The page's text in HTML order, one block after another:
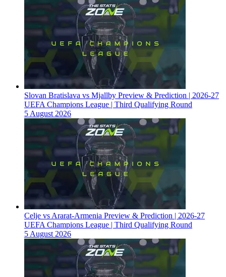
Slovan Bratislava vs Mjallby Preview & Prediction | 2026-27
UEFA Champions League | Third Qualifying Round
5 August 2026
Celje vs Ararat-Armenia Preview & Prediction | 2026-27
UEFA Champions League | Third Qualifying Round
5 August 2026